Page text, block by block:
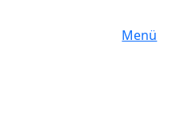
Menü